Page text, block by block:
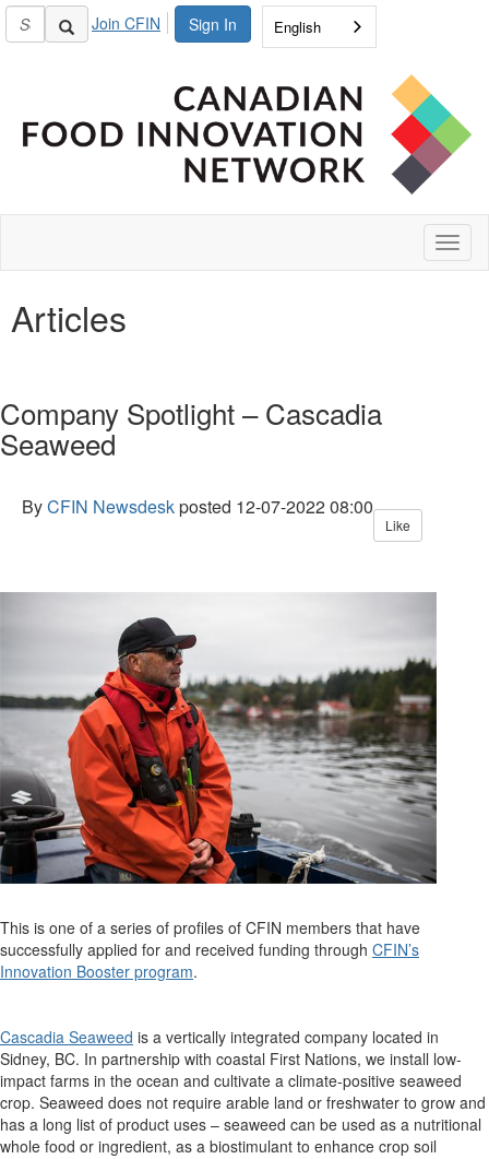
Sign In
Join CFIN English
Articles
Company Spotlight – Cascadia
Seaweed
ByCFIN Newsdeskposted 12-07-2022 08:00
Like
This is one of a series of profiles of CFIN members that have
successfully applied for and received funding through CFIN’s
Innovation Booster program.
Cascadia Seaweed is a vertically integrated company located in
Sidney, BC. In partnership with coastal First Nations, we install low-
impact farms in the ocean and cultivate a climate-positive seaweed
crop. Seaweed does not require arable land or freshwater to grow and
has a long list of product uses – seaweed can be used as a nutritional
whole food or ingredient, as a biostimulant to enhance crop soil